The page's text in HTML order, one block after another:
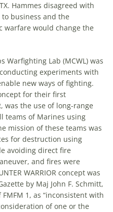
Hammes disagreed with
to business and the
warfare would change the
Lab (MCWL) was
experiments with
new ways of fighting.
for their first
was the use of long-range
teams of Marines using
mission of these teams was
for destruction using
avoiding direct fire
and fires were
WARRIOR concept was
by Maj John F. Schmitt,
1, as “inconsistent with
of one or the